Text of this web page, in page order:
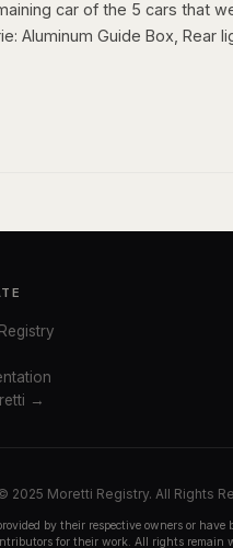
car of the 5 cars that
Aluminum Guide Box, Rear
→
2025 Moretti Registry. All Rights
by their respective owners or have
for their work. All rights remain